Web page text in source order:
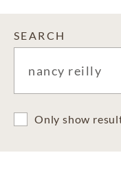
SEARCH
Only show